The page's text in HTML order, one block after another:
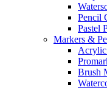
Pencil
Pastel
Markers &
Brush